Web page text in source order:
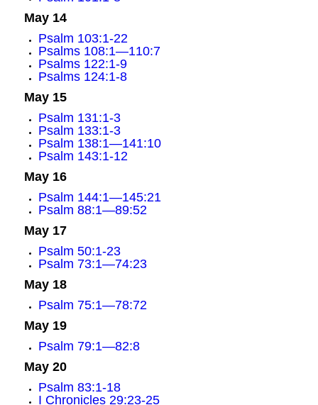
May 14
Psalm 103:1-22
Psalms 108:1—110:7
Psalms 122:1-9
Psalms 124:1-8
May 15
Psalm 131:1-3
Psalm 133:1-3
Psalm 138:1—141:10
Psalm 143:1-12
May 16
Psalm 144:1—145:21
Psalm 88:1—89:52
May 17
Psalm 50:1-23
Psalm 73:1—74:23
May 18
Psalm 75:1—78:72
May 19
Psalm 79:1—82:8
May 20
Psalm 83:1-18
I Chronicles 29:23-25